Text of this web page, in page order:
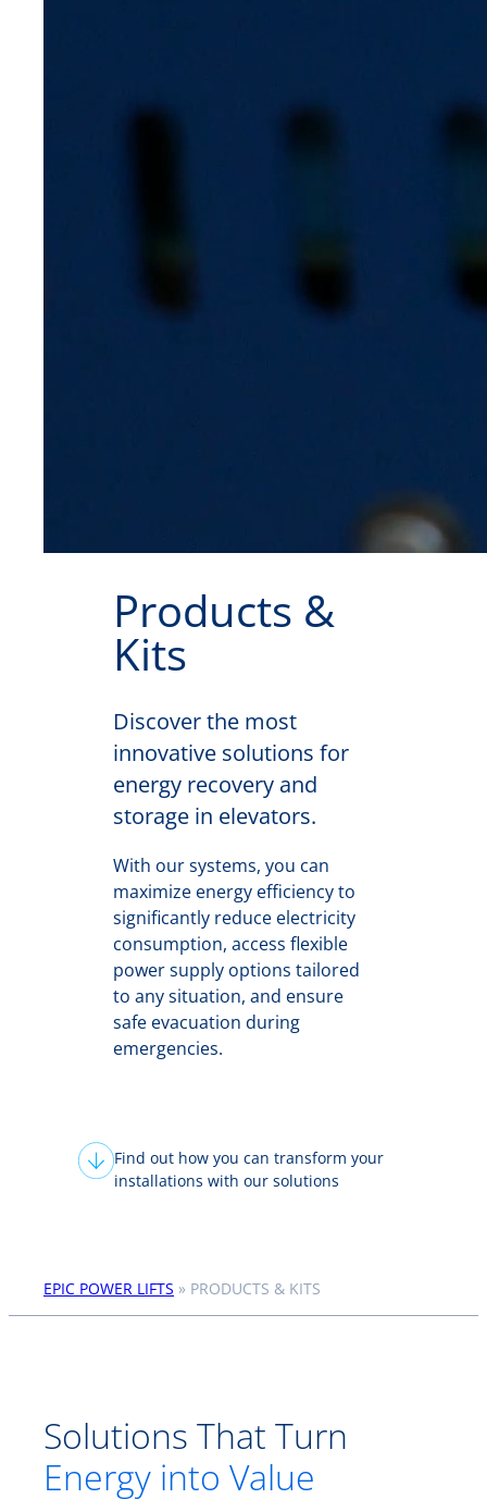
Products &
Kits
Discover the most
innovative solutions for
energy recovery and
storage in elevators.
With our systems, you can
maximize energy efficiency to
significantly reduce electricity
consumption, access flexible
power supply options tailored
to any situation, and ensure
safe evacuation during
emergencies.
Find out how you can transform your
installations with our solutions
EPIC POWER LIFTS » PRODUCTS & KITS
Solutions That Turn
Energy into Value